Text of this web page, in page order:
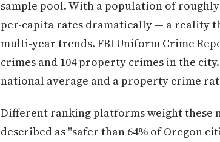
sample pool. With a population of
per-capita rates dramatically — a reality
multi-year trends. FBI Uniform Crime
crimes and 104 property crimes in the
national average and a property crime
Different ranking platforms weight these
described as "safer than 64% of Oregon